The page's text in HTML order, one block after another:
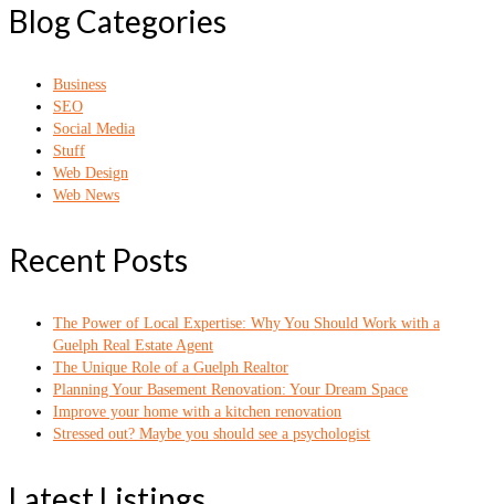
Blog Categories
Business
SEO
Social Media
Stuff
Web Design
Web News
Recent Posts
The Power of Local Expertise: Why You Should Work with a
Guelph Real Estate Agent
The Unique Role of a Guelph Realtor
Planning Your Basement Renovation: Your Dream Space
Improve your home with a kitchen renovation
Stressed out? Maybe you should see a psychologist